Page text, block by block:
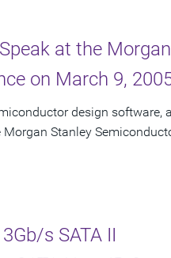
at the
on March 9,
design software,
Morgan Stanley
s SATA II